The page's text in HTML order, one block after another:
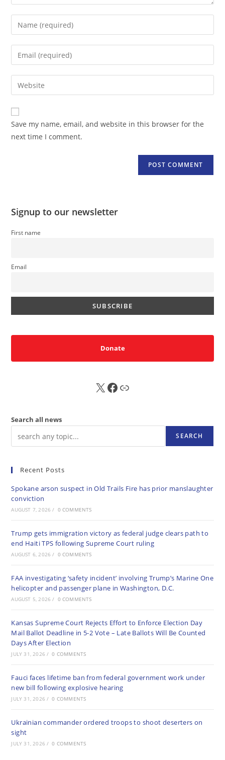
Enter
your
name
comment
Enter
your
email
address
comment
Enter
your
website
URL
(optional)
Save my name, email, and website in this browser for the
next time I comment.
Signup to our newsletter
First name
Email
Donate
X FB Sub
Search all news
SEARCH
Recent Posts
Spokane arson suspect in Old Trails Fire has prior manslaughter
conviction
AUGUST 7, 2026 / 0 COMMENTS
Trump gets immigration victory as federal judge clears path to
end Haiti TPS following Supreme Court ruling
AUGUST 6, 2026 / 0 COMMENTS
FAA investigating ‘safety incident’ involving Trump’s Marine One
helicopter and passenger plane in Washington, D.C.
AUGUST 5, 2026 / 0 COMMENTS
Kansas Supreme Court Rejects Effort to Enforce Election Day
Mail Ballot Deadline in 5-2 Vote – Late Ballots Will Be Counted
Days After Election
JULY 31, 2026 / 0 COMMENTS
Fauci faces lifetime ban from federal government work under
new bill following explosive hearing
JULY 31, 2026 / 0 COMMENTS
Ukrainian commander ordered troops to shoot deserters on
sight
JULY 31, 2026 / 0 COMMENTS